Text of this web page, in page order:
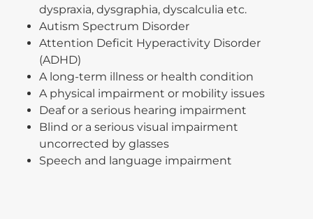
dyspraxia, dysgraphia, dyscalculia etc.
Autism Spectrum Disorder
Attention Deficit Hyperactivity Disorder
(ADHD)
A long-term illness or health condition
A physical impairment or mobility issues
Deaf or a serious hearing impairment
Blind or a serious visual impairment
uncorrected by glasses
Speech and language impairment